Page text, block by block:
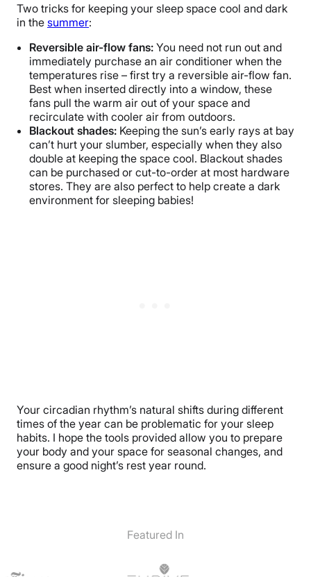
Two tricks for keeping your sleep space cool and dark
in the summer:
Reversible air-flow fans: You need not run out and
immediately purchase an air conditioner when the
temperatures rise – first try a reversible air-flow fan.
Best when inserted directly into a window, these
fans pull the warm air out of your space and
recirculate with cooler air from outdoors.
Blackout shades: Keeping the sun’s early rays at bay
can’t hurt your slumber, especially when they also
double at keeping the space cool. Blackout shades
can be purchased or cut-to-order at most hardware
stores. They are also perfect to help create a dark
environment for sleeping babies!
Your circadian rhythm’s natural shifts during different
times of the year can be problematic for your sleep
habits. I hope the tools provided allow you to prepare
your body and your space for seasonal changes, and
ensure a good night’s rest year round.
Featured In